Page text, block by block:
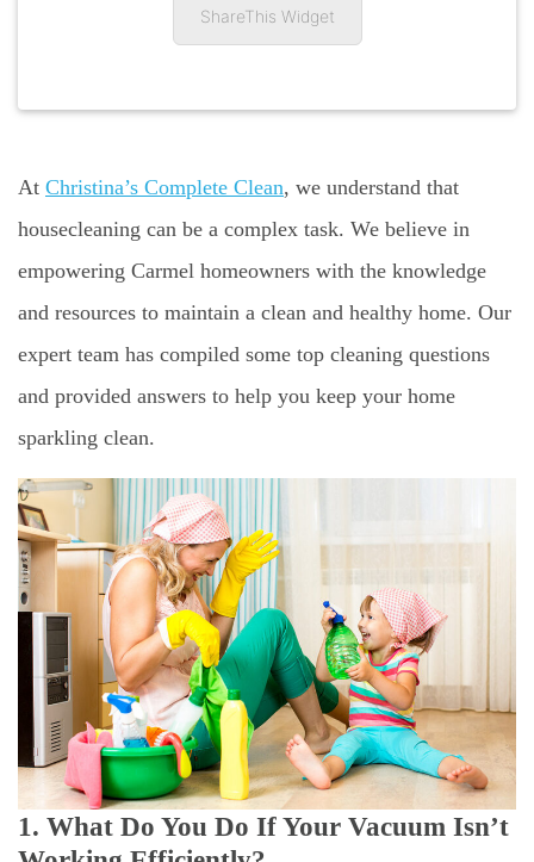
ShareThis Widget
At Christina’s Complete Clean, we understand that
housecleaning can be a complex task. We believe in
empowering Carmel homeowners with the knowledge
and resources to maintain a clean and healthy home. Our
expert team has compiled some top cleaning questions
and provided answers to help you keep your home
sparkling clean.
1. What Do You Do If Your Vacuum Isn’t